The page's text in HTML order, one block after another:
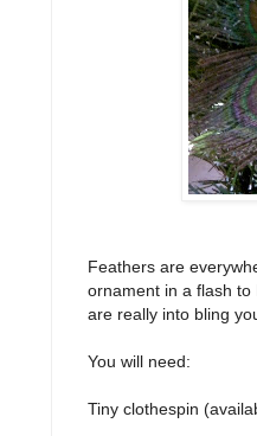
Feathers are
ornament in a flash
are really into bling
You will need:
Tiny clothespin